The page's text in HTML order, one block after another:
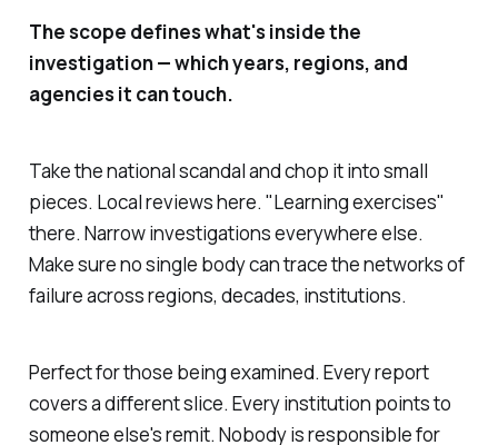
The scope defines what's inside the
investigation — which years, regions, and
agencies it can touch.
Take the national scandal and chop it into small
pieces. Local reviews here. "Learning exercises"
there. Narrow investigations everywhere else.
Make sure no single body can trace the networks of
failure across regions, decades, institutions.
Perfect for those being examined. Every report
covers a different slice. Every institution points to
someone else's remit. Nobody is responsible for